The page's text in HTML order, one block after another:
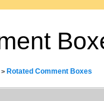
> Rotated Comment Boxes